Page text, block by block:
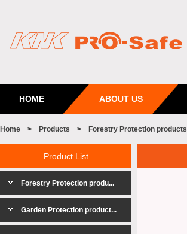
HOME ABOUT US
Home > Products > Forestry Protection products
Product List
Forestry Protection produ...
Garden Protection product...